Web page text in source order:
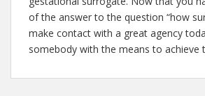
of the answer to the question “how
make contact with a great agency
somebody with the means to achieve